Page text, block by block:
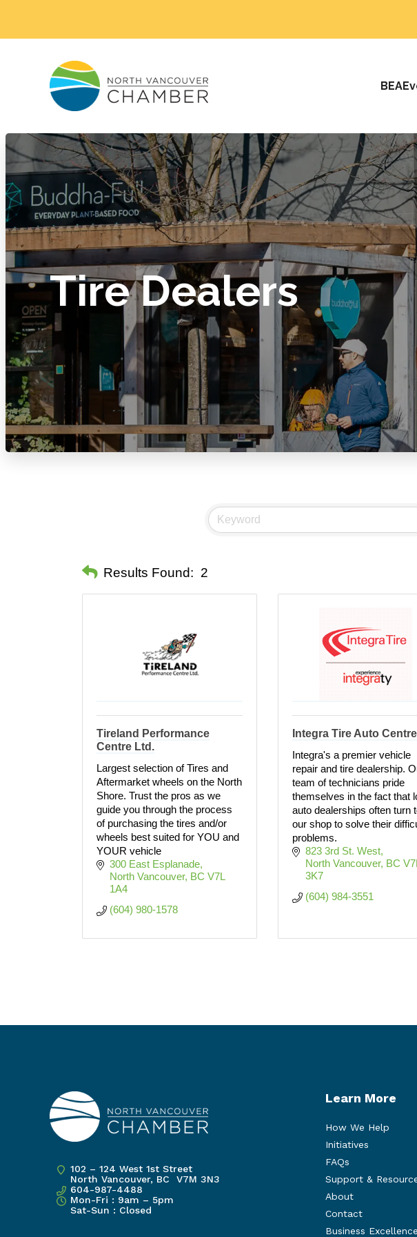
BEA
Tire Dealers
Results Found: 2
Tireland Performance
Centre Ltd.
Largest selection of Tires and
Aftermarket wheels on the North
Shore. Trust the pros as we
guide you through the process
of purchasing the tires and/or
wheels best suited for YOU and
YOUR vehicle
300 East Esplanade
North Vancouver BC V7L
1A4
(604) 980-1578
Integra Tire Auto Centre
Integra's a premier vehicle
repair and tire dealership.
team of technicians pride
themselves in the fact that
auto dealerships often turn
our shop to solve their
problems.
823 3rd St. West
North Vancouver BC
3K7
(604) 984-3551
102 – 124 West 1st Street
North Vancouver, BC V7M 3N3
604-987-4488
Mon-Fri : 9am – 5pm
Sat-Sun : Closed
Learn More
How We Help
Initiatives
FAQs
Support &
About
Contact
Business